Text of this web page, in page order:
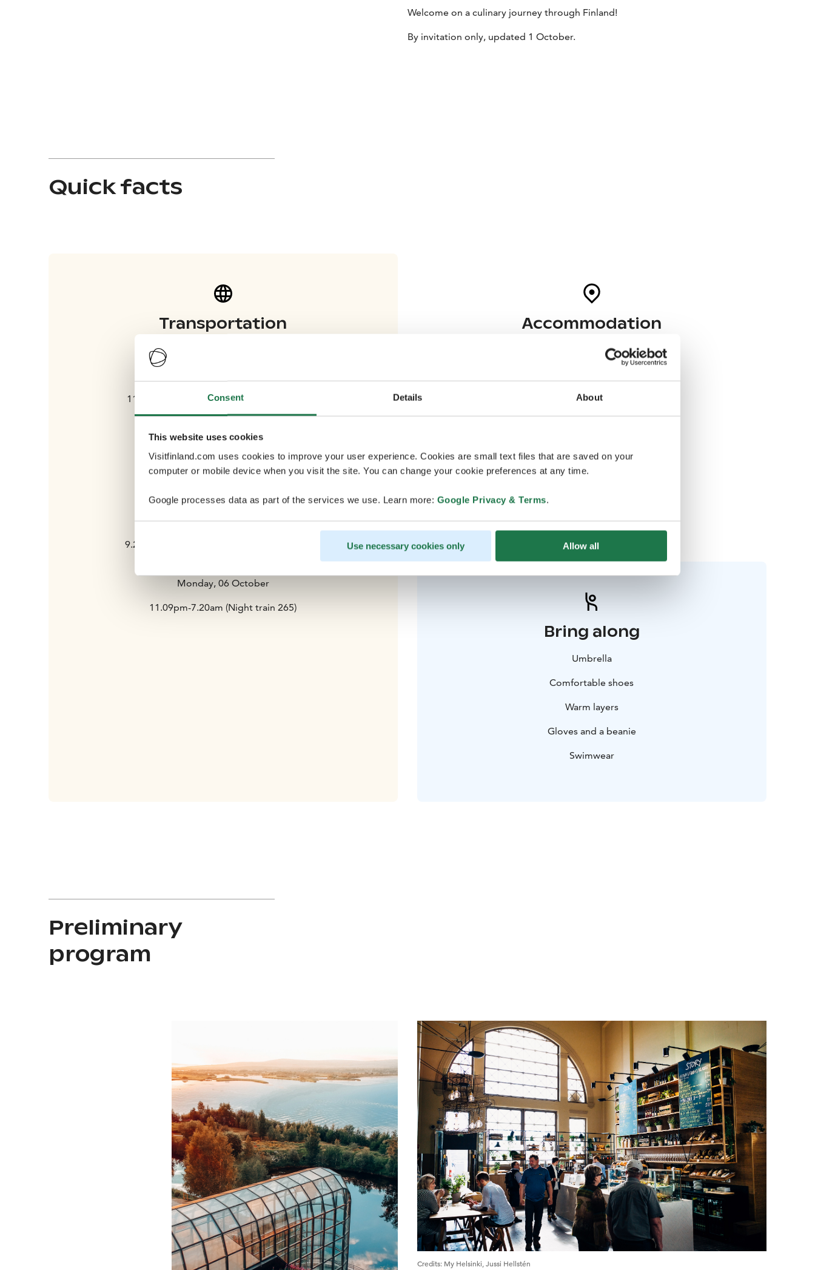
Consent Details About
This website uses cookies
Visitfinland.com uses cookies to improve your user experience. Cookies are small text files that are saved on your
computer or mobile device when you visit the site. You can change your cookie preferences at any time.
Google processes data as part of the services we use. Learn more: Google Privacy & Terms.
Use necessary cookies only Allow all
Welcome on a culinary journey through Finland!
By invitation only, updated 1 October.
Quick facts
Transportation
11.30am-2.55pm Flight to Helsinki (AY1402)
5.15-7.05pm Flight to New York (AY015)
Train journeys
Sunday, 05 October
9.24-10.58am Train from Helsinki to Tampere
Monday, 06 October
11.09pm-7.20am (Night train 265)
Accommodation
Helsinki
Tampere
Lillan Hotel & Kök
Rovaniemi
Bring along
Umbrella
Comfortable shoes
Warm layers
Gloves and a beanie
Swimwear
Preliminary
program
Credits: My Helsinki, Jussi Hellstén